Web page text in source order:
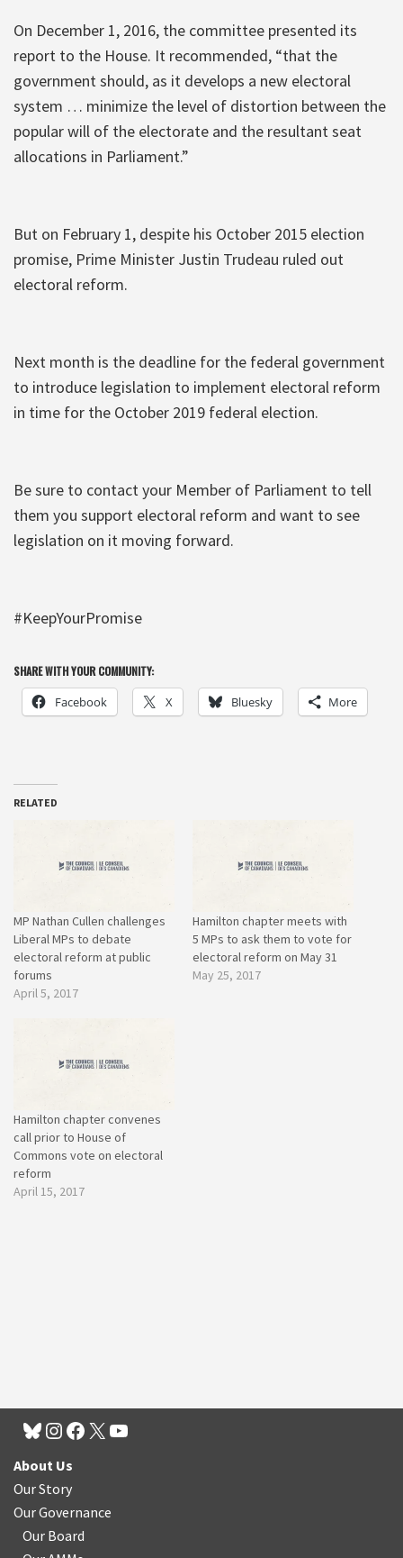
On December 1, 2016, the committee presented its
report to the House. It recommended, “that the
government should, as it develops a new electoral
system … minimize the level of distortion between the
popular will of the electorate and the resultant seat
allocations in Parliament.”
But on February 1, despite his October 2015 election
promise, Prime Minister Justin Trudeau ruled out
electoral reform.
Next month is the deadline for the federal government
to introduce legislation to implement electoral reform
in time for the October 2019 federal election.
Be sure to contact your Member of Parliament to tell
them you support electoral reform and want to see
legislation on it moving forward.
#KeepYourPromise
SHARE WITH YOUR COMMUNITY:
Facebook X Bluesky More
RELATED
MP Nathan Cullen challenges
Liberal MPs to debate
electoral reform at public
forums
April 5, 2017
Hamilton chapter meets with
5 MPs to ask them to vote for
electoral reform on May 31
May 25, 2017
Hamilton chapter convenes
call prior to House of
Commons vote on electoral
reform
April 15, 2017
About Us
Our Story
Our Governance
Our Board